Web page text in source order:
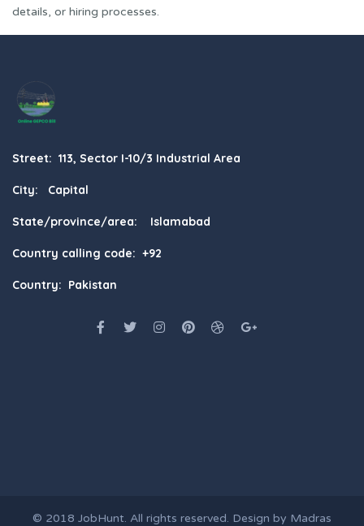
details, or hiring processes.
Street: 113, Sector I-10/3 Industrial Area
City: Capital
State/province/area: Islamabad
Country calling code: +92
Country: Pakistan
© 2018 JobHunt. All rights reserved. Design by Madras